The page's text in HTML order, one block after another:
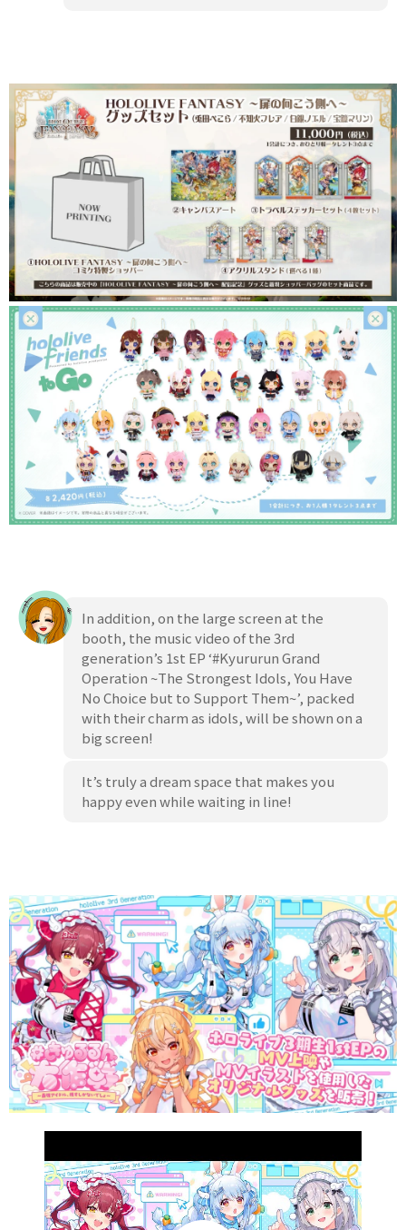
In addition, on the large screen at the
booth, the music video of the 3rd
generation’s 1st EP ‘#Kyururun Grand
Operation ~The Strongest Idols, You Have
No Choice but to Support Them~’, packed
with their charm as idols, will be shown on a
big screen!
It’s truly a dream space that makes you
happy even while waiting in line!